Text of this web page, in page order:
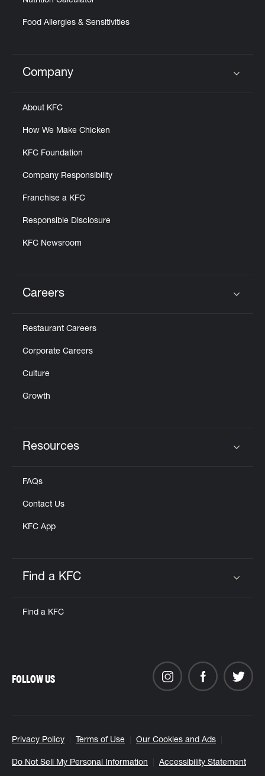
Food Allergies & Sensitivities
Click to expand or collapse content
Company
About KFC
How We Make Chicken
KFC Foundation
Company Responsibility
Franchise a KFC
Responsible Disclosure
KFC Newsroom
Careers
Restaurant Careers
Corporate Careers
Culture
Growth
Resources
FAQs
Contact Us
KFC App
Find a KFC
Find a KFC
Privacy Policy Terms of Use Our Cookies and Ads
Do Not Sell My Personal Information Accessibility Statement
FOLLOW US